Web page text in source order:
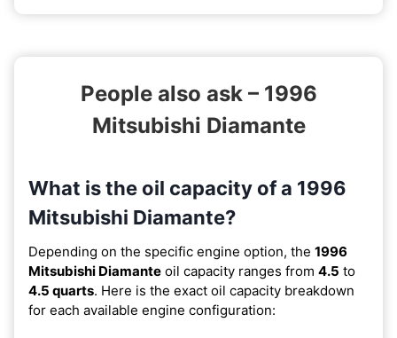
People also ask – 1996
Mitsubishi Diamante
What is the oil capacity of a 1996
Mitsubishi Diamante?
Depending on the specific engine option, the 1996
Mitsubishi Diamante oil capacity ranges from 4.5 to
4.5 quarts. Here is the exact oil capacity breakdown
for each available engine configuration: